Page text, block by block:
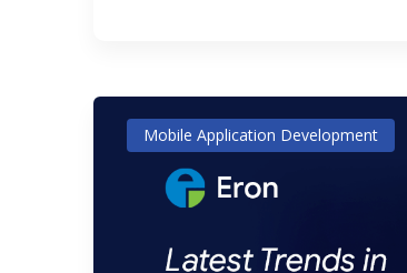
Mobile Application Development